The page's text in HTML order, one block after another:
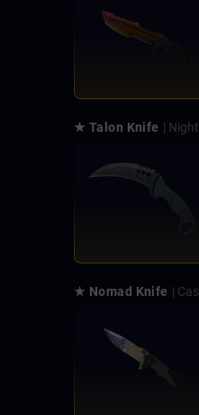
★ Talon Knife |
★ Nomad Knife |